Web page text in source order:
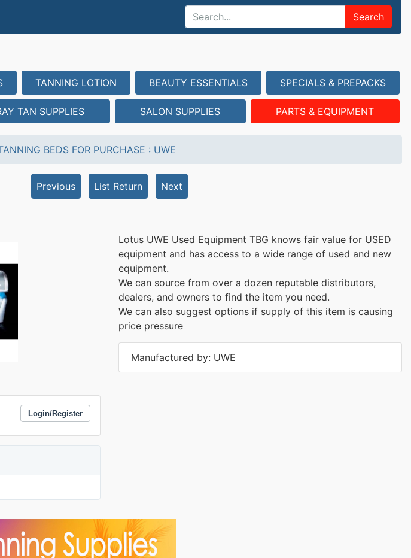
Search
TANNING LOTION BEAUTY ESSENTIALS SPECIALS & PREPACKS
TAN SUPPLIES SALON SUPPLIES PARTS & EQUIPMENT
BEDS FOR PURCHASE : UWE
Previous List Return Next
Login/Register
Lotus UWE Used Equipment TBG knows fair value for USED
equipment and has access to a wide range of used and new
equipment.
We can source from over a dozen reputable distributors,
dealers, and owners to find the item you need.
We can also suggest options if supply of this item is causing
price pressure
Manufactured by: UWE